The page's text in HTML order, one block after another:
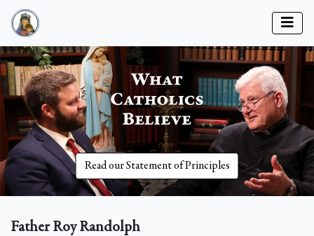
Read our Statement of Principles
Father Roy Randolph